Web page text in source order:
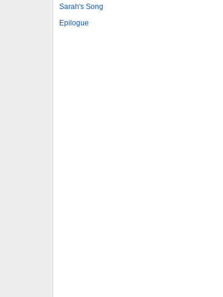
Sarah's Song
Epilogue